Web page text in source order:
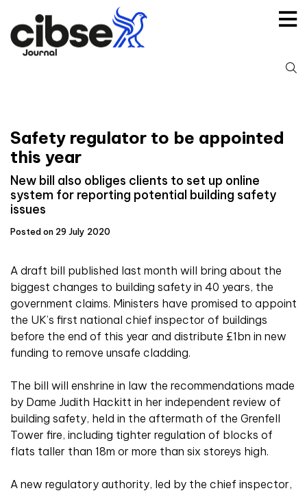
content
Safety regulator to be appointed
this year
New bill also obliges clients to set up online
system for reporting potential building safety
issues
Posted on 29 July 2020
A draft bill published last month will bring about the
biggest changes to building safety in 40 years, the
government claims. Ministers have promised to appoint
the UK’s first national chief inspector of buildings
before the end of this year and distribute £1bn in new
funding to remove unsafe cladding.
The bill will enshrine in law the recommendations made
by Dame Judith Hackitt in her independent review of
building safety, held in the aftermath of the Grenfell
Tower fire, including tighter regulation of blocks of
flats taller than 18m or more than six storeys high.
A new regulatory authority, led by the chief inspector,